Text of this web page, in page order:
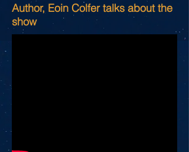
Author, Eoin Colfer talks about the
show